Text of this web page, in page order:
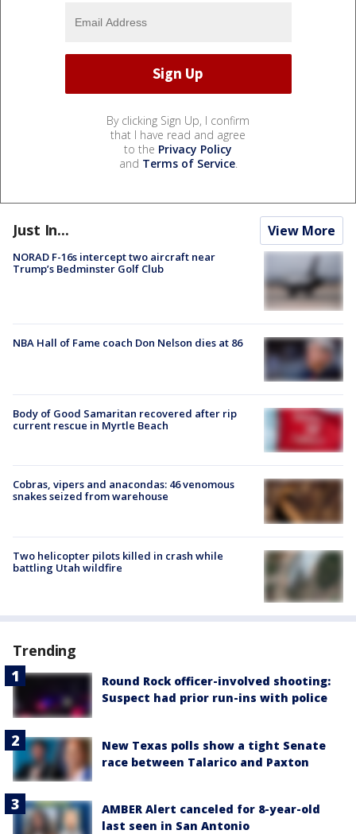
By clicking Sign Up, I confirm
that I have read and agree
to the Privacy Policy
and Terms of Service.
Just In... View More
NORAD F-16s intercept two aircraft near
Trump’s Bedminster Golf Club
NBA Hall of Fame coach Don Nelson dies at 86
Body of Good Samaritan recovered after rip
current rescue in Myrtle Beach
Cobras, vipers and anacondas: 46 venomous
snakes seized from warehouse
Two helicopter pilots killed in crash while
battling Utah wildfire
Trending
Round Rock officer-involved shooting:
Suspect had prior run-ins with police
New Texas polls show a tight Senate
race between Talarico and Paxton
AMBER Alert canceled for 8-year-old
last seen in San Antonio